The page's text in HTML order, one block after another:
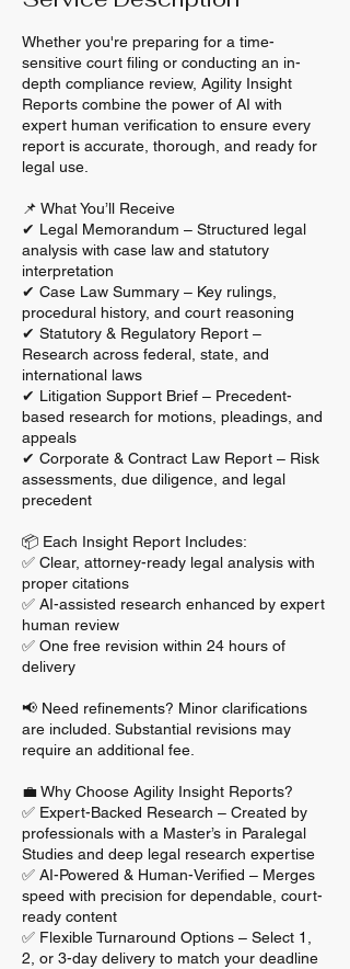
Whether you're preparing for a time-
sensitive court filing or conducting an in-
depth compliance review, Agility Insight
Reports combine the power of AI with
expert human verification to ensure every
report is accurate, thorough, and ready for
legal use.
📌 What You’ll Receive
✔ Legal Memorandum – Structured legal
analysis with case law and statutory
interpretation
✔ Case Law Summary – Key rulings,
procedural history, and court reasoning
✔ Statutory & Regulatory Report –
Research across federal, state, and
international laws
✔ Litigation Support Brief – Precedent-
based research for motions, pleadings, and
appeals
✔ Corporate & Contract Law Report – Risk
assessments, due diligence, and legal
precedent
📦 Each Insight Report Includes:
✅ Clear, attorney-ready legal analysis with
proper citations
✅ AI-assisted research enhanced by expert
human review
✅ One free revision within 24 hours of
delivery
📢 Need refinements? Minor clarifications
are included. Substantial revisions may
require an additional fee.
💼 Why Choose Agility Insight Reports?
✅ Expert-Backed Research – Created by
professionals with a Master’s in Paralegal
Studies and deep legal research expertise
✅ AI-Powered & Human-Verified – Merges
speed with precision for dependable, court-
ready content
✅ Flexible Turnaround Options – Select 1,
2, or 3-day delivery to match your deadline